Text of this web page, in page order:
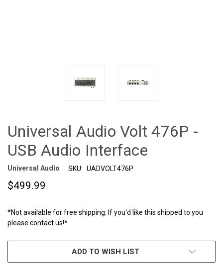
Universal Audio Volt 476P -
USB Audio Interface
Universal Audio SKU: UADVOLT476P
$499.99
*Not available for free shipping. If you'd like this shipped to you
please contact us!*
ADD TO WISH LIST